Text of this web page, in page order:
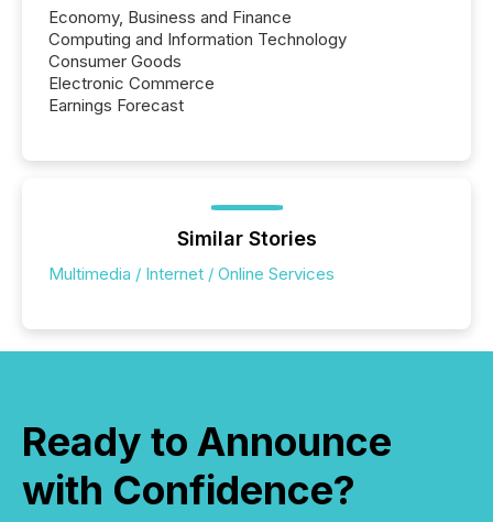
Economy, Business and Finance
Computing and Information Technology
Consumer Goods
Electronic Commerce
Earnings Forecast
Similar Stories
Multimedia / Internet / Online Services
Ready to Announce
with Confidence?